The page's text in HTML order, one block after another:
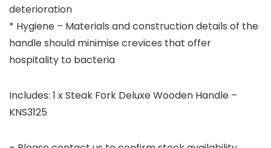
deterioration
* Hygiene – Materials and construction details of the
handle should minimise crevices that offer
hospitality to bacteria
Includes: 1 x Steak Fork Deluxe Wooden Handle –
KNS3125